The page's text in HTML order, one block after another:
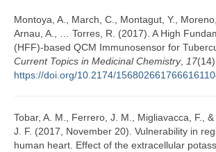
Montoya, A., March, C., Montagut, Y.,
Arnau, A., … Torres, R. (2017). A High
(HFF)-based QCM Immunosensor for
Current Topics in Medicinal Chemistry, 17
https://doi.org/10.2174/
Tobar, A. M., Ferrero, J. M., Migliavacca, F.,
J. F. (2017, November 20). Vulnerability in
human heart. Effect of the extracellular